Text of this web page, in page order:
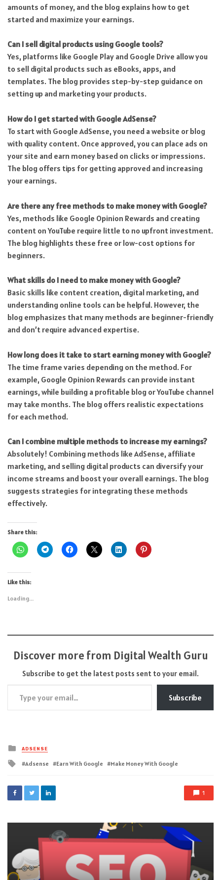
amounts of money, and the blog explains how to get
started and maximize your earnings.
Can I sell digital products using Google tools?
Yes, platforms like Google Play and Google Drive allow you
to sell digital products such as eBooks, apps, and
templates. The blog provides step-by-step guidance on
setting up and marketing your products.
How do I get started with Google AdSense?
To start with Google AdSense, you need a website or blog
with quality content. Once approved, you can place ads on
your site and earn money based on clicks or impressions.
The blog offers tips for getting approved and increasing
your earnings.
Are there any free methods to make money with Google?
Yes, methods like Google Opinion Rewards and creating
content on YouTube require little to no upfront investment.
The blog highlights these free or low-cost options for
beginners.
What skills do I need to make money with Google?
Basic skills like content creation, digital marketing, and
understanding online tools can be helpful. However, the
blog emphasizes that many methods are beginner-friendly
and don’t require advanced expertise.
How long does it take to start earning money with Google?
The time frame varies depending on the method. For
example, Google Opinion Rewards can provide instant
earnings, while building a profitable blog or YouTube channel
may take months. The blog offers realistic expectations
for each method.
Can I combine multiple methods to increase my earnings?
Absolutely! Combining methods like AdSense, affiliate
marketing, and selling digital products can diversify your
income streams and boost your overall earnings. The blog
suggests strategies for integrating these methods
effectively.
Share this:
Like this:
Loading...
Discover more from Digital Wealth Guru
Subscribe to get the latest posts sent to your email.
Type your email…
Subscribe
Posted
in
ADSENSE
Tagged
Adsense Earn With Google Make Money With Google
1